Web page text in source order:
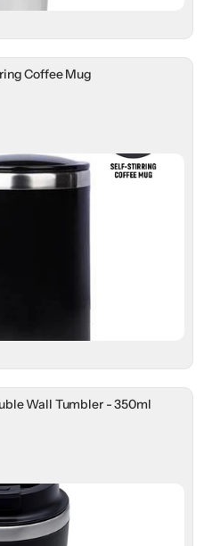
Coffee Mug
Wall Tumbler - 350ml